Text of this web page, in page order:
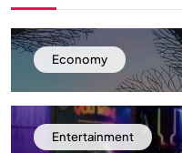
Economy
Entertainment